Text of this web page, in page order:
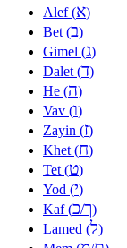
Alef (א)
Bet (ב)
Gimel (ג)
Dalet (ד)
He (ה)
Vav (ו)
Zayin (ז)
Khet (ח)
Tet (ט)
Yod (י)
Kaf (כ/ך)
Lamed (ל)